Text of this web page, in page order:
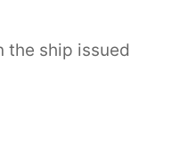
ship issued